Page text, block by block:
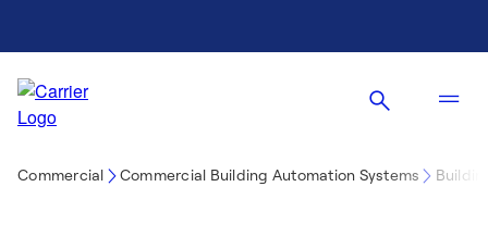
Commercial Commercial Building Automation Systems